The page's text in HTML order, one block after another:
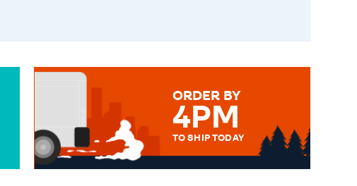
ORDER BY
4PM
TO SHIP TODAY